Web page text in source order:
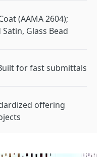
(AAMA 2604);
Glass Bead
for fast submittals
offering